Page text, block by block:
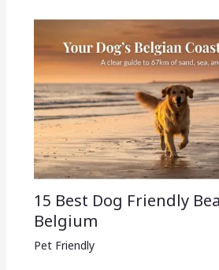
15 Best Dog Friendly
Belgium
Pet Friendly